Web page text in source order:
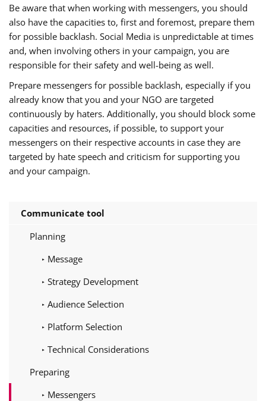
Be aware that when working with messengers, you should
also have the capacities to, first and foremost, prepare them
for possible backlash. Social Media is unpredictable at times
and, when involving others in your campaign, you are
responsible for their safety and well-being as well.
Prepare messengers for possible backlash, especially if you
already know that you and your NGO are targeted
continuously by haters. Additionally, you should block some
capacities and resources, if possible, to support your
messengers on their respective accounts in case they are
targeted by hate speech and criticism for supporting you
and your campaign.
Communicate tool
Planning
Message
Strategy Development
Audience Selection
Platform Selection
Technical Considerations
Preparing
Messengers